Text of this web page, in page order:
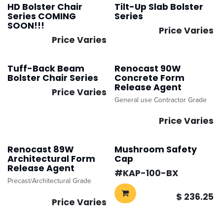
Improved
HD Bolster Chair
Series COMING
SOON!!!
Price Varies
Improved
Tilt-Up Slab Bolster
Series
Price Varies
Tuff-Back Beam
Bolster Chair Series
Price Varies
Renocast 90W
Concrete Form
Release Agent
General use Contractor Grade
Price Varies
Renocast 89W
Architectural Form
Release Agent
Precast/Architectural Grade
Price Varies
Mushroom Safety
Cap
#​KAP-100-BX
$ 236.25